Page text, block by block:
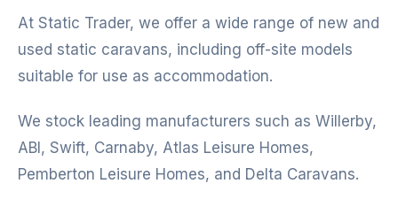
At Static Trader, we offer a wide range of new and
used static caravans, including off-site models
suitable for use as accommodation.
We stock leading manufacturers such as Willerby,
ABI , Swift, Carnaby, Atlas Leisure Homes,
Pemberton Leisure Homes, and Delta Caravans.